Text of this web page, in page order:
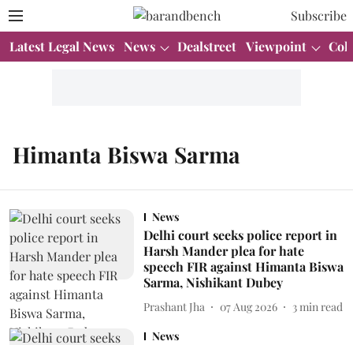
Subscribe
Latest Legal News News Dealstreet Viewpoint
Himanta Biswa Sarma
News
Delhi court seeks police report in
Harsh Mander plea for hate
speech FIR against Himanta Biswa
Sarma, Nishikant Dubey
Prashant Jha 07 Aug 2026 3 min read
News